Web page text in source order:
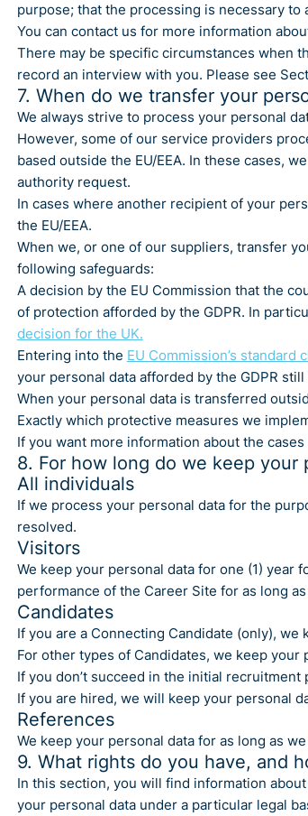
purpose; that the processing is necessary
You can contact us for more information
There may be specific circumstances when
record an interview with you. Please see
7. When do we transfer your
We always strive to process your personal
However, some of our service providers
based outside the EU/EEA. In these cases,
authority request.
In cases where another recipient of your
the EU/EEA.
When we, or one of our suppliers, transfer
following safeguards:
A decision by the EU Commission that the
of protection afforded by the GDPR. In
decision for the UK.
Entering into the EU Commission’s standard
your personal data afforded by the GDPR
When your personal data is transferred
Exactly which protective measures we
If you want more information about the
8. For how long do we keep your
All individuals
If we process your personal data for the
resolved.
Visitors
We keep your personal data for one (1)
performance of the Career Site for as long
Candidates
If you are a Connecting Candidate (only),
For other types of Candidates, we keep
If you don’t succeed in the initial
If you are hired, we will keep your personal
References
We keep your personal data for as long as
9. What rights do you have, and
In this section, you will find information
your personal data under a particular legal